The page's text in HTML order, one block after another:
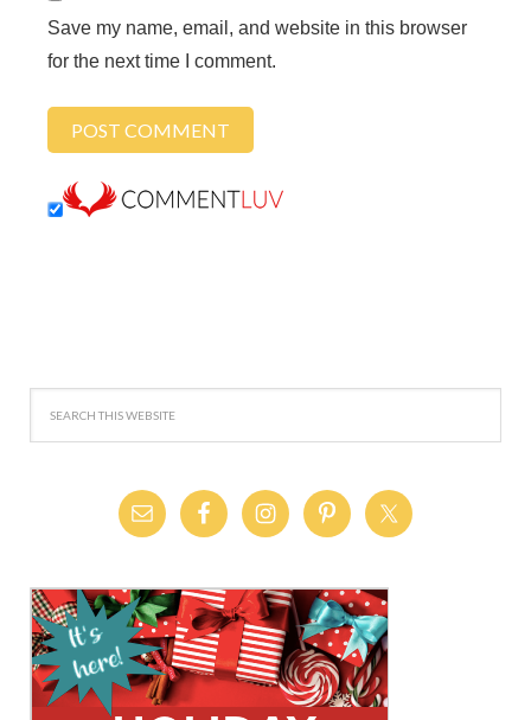
Save my name, email, and website in this browser
for the next time I comment.